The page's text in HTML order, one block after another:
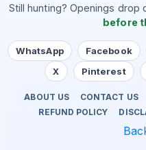
Still hunting? Openings
before
WhatsApp Facebook
X
Pinterest
ABOUT US CONTACT US
REFUND POLICY